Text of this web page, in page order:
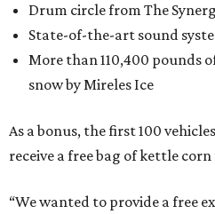
Drum circle from The
State-of-the-art sound
More than 110,400 pounds
snow by Mireles Ice
As a bonus, the first 100
receive a free bag of kettle
“We wanted to provide a free